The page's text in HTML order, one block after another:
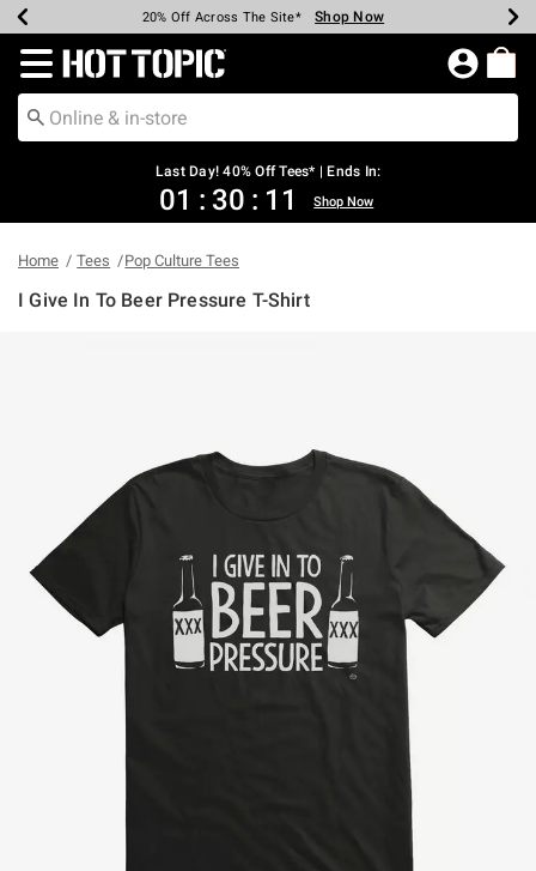
Earn Hot Cash Every $40 Spent* Shop Now
20% Off Across The Site* Shop Now
Up To 50% Off Select Styles* Shop Now
Up To 40% Off Backpacks* Shop Now
Up To 60% Off Clearance* Shop Now
Free Pickup In-Store* Shop Now
Free Shipping Over $75* Shop Now
Redirect to Hot Topic Home Page
Last Day! 40% Off Tees* | Ends In:
01 : 30 : 11 Shop Now
Home Tees Pop Culture Tees
I Give In To Beer Pressure T-Shirt